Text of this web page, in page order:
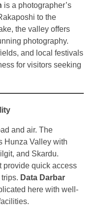
is a photographer’s
to the
the valley offers
photography.
and local festivals
for visitors seeking
and air. The
Hunza Valley with
and Skardu.
provide quick access
Data Darbar
here with well-